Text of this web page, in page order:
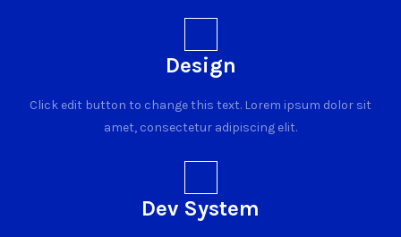
Design
Click edit button to change this text. Lorem ipsum dolor sit
amet, consectetur adipiscing elit.
Dev System